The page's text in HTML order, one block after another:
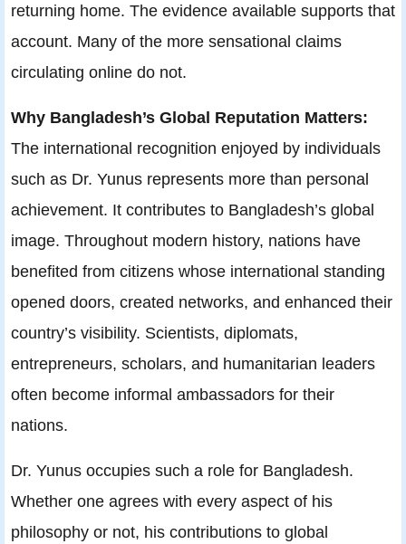
returning home. The evidence available supports that
account. Many of the more sensational claims
circulating online do not.
Why Bangladesh’s Global Reputation Matters:
The international recognition enjoyed by individuals
such as Dr. Yunus represents more than personal
achievement. It contributes to Bangladesh’s global
image. Throughout modern history, nations have
benefited from citizens whose international standing
opened doors, created networks, and enhanced their
country’s visibility. Scientists, diplomats,
entrepreneurs, scholars, and humanitarian leaders
often become informal ambassadors for their
nations.
Dr. Yunus occupies such a role for Bangladesh.
Whether one agrees with every aspect of his
philosophy or not, his contributions to global